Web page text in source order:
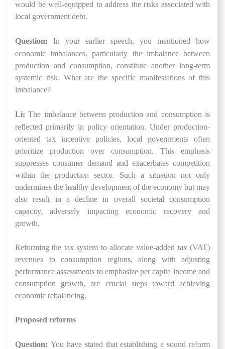
would be well-equipped to address the risks associated with
local government debt.
Question: In your earlier speech, you mentioned how
economic imbalances, particularly the imbalance between
production and consumption, constitute another long-term
systemic risk. What are the specific manifestations of this
imbalance?
Li: The imbalance between production and consumption is
reflected primarily in policy orientation. Under production-
oriented tax incentive policies, local governments often
prioritize production over consumption. This emphasis
suppresses consumer demand and exacerbates competition
within the production sector. Such a situation not only
undermines the healthy development of the economy but may
also result in a decline in overall societal consumption
capacity, adversely impacting economic recovery and
growth.
Reforming the tax system to allocate value-added tax (VAT)
revenues to consumption regions, along with adjusting
performance assessments to emphasize per capita income and
consumption growth, are crucial steps toward achieving
economic rebalancing.
Proposed reforms
Question: You have stated that establishing a sound reform